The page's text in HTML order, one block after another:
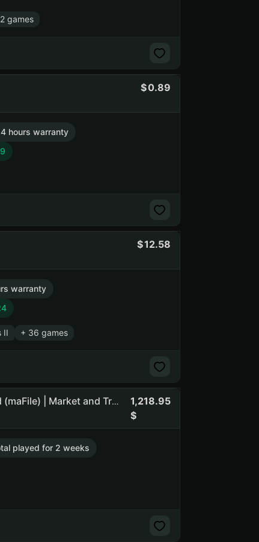
games
0.89
hours warranty
12.58
warranty
II + 36 games
The Jackbox Party Pack | The Jackbox Party Pack 4 | Guard (maFile) | Market and Trade until 11.08.2026 | 5 lvl | Canada
1,218.95
played for 2 weeks